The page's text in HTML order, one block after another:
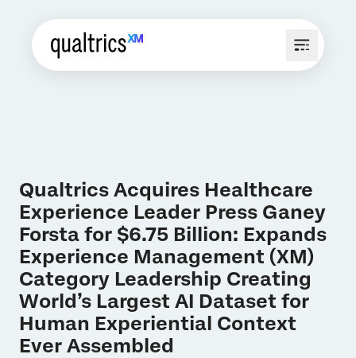
Qualtrics Acquires Healthcare
Experience Leader Press Ganey
Forsta for $6.75 Billion: Expands
Experience Management (XM)
Category Leadership Creating
World’s Largest AI Dataset for
Human Experiential Context
Ever Assembled